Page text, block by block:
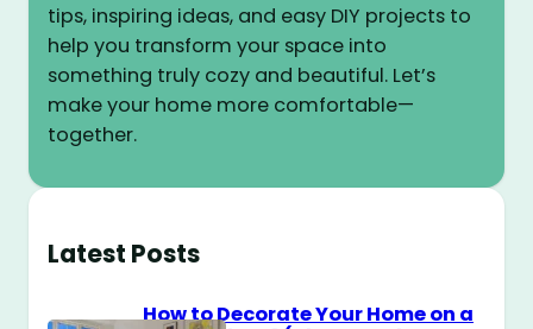
tips, inspiring ideas, and easy DIY projects to
help you transform your space into
something truly cozy and beautiful. Let’s
make your home more comfortable—
together.
Latest Posts
How to Decorate Your Home on a